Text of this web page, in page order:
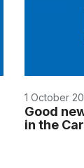
1 October
Good
in the